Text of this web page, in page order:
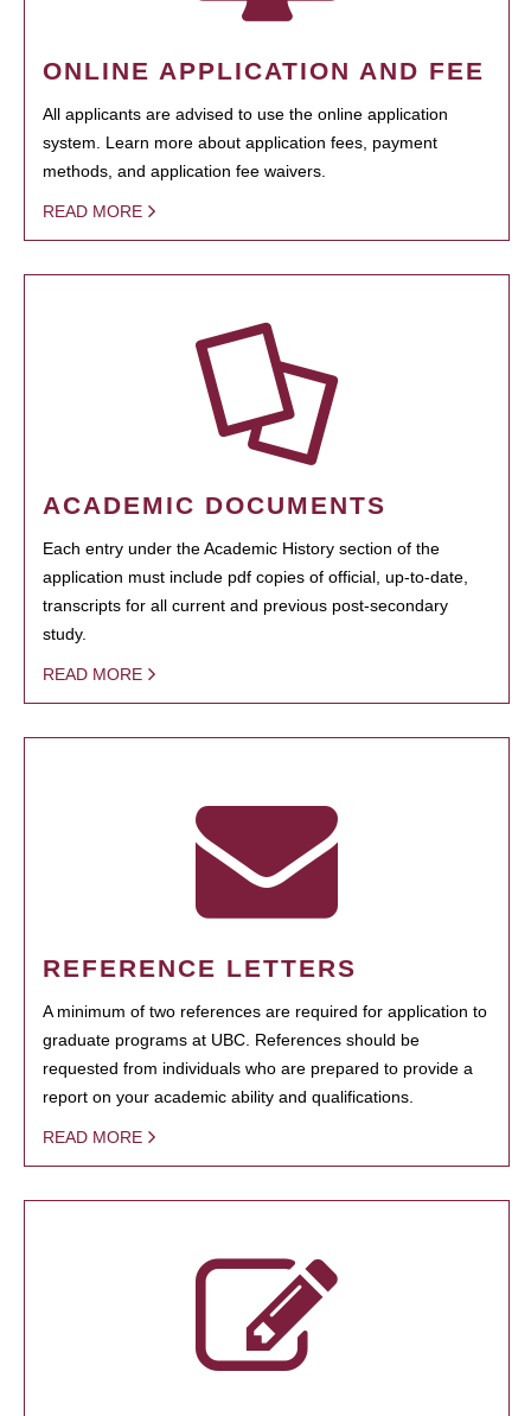
ONLINE APPLICATION AND FEE
All applicants are advised to use the online application
system. Learn more about application fees, payment
methods, and application fee waivers.
READ MORE
ACADEMIC DOCUMENTS
Each entry under the Academic History section of the
application must include pdf copies of official, up-to-date,
transcripts for all current and previous post-secondary
study.
READ MORE
REFERENCE LETTERS
A minimum of two references are required for application to
graduate programs at UBC. References should be
requested from individuals who are prepared to provide a
report on your academic ability and qualifications.
READ MORE